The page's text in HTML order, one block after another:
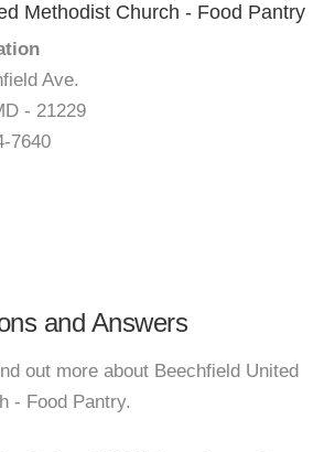
Methodist Church - Food Pantry
Ave.
- 21229
7640
and Answers
out more about Beechfield United
- Food Pantry.